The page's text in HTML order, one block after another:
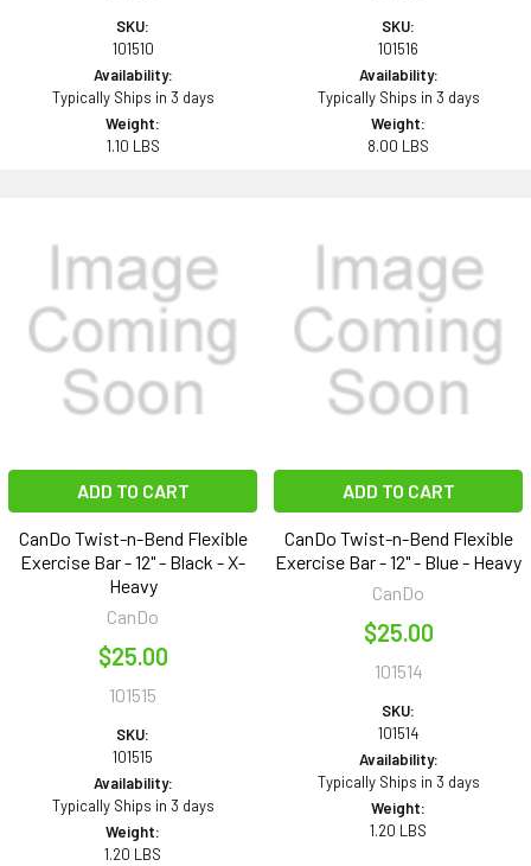
SKU:
101510
Availability:
Typically Ships in 3 days
Weight:
1.10 LBS
SKU:
101516
Availability:
Typically Ships in 3 days
Weight:
8.00 LBS
ADD TO CART
CanDo Twist-n-Bend Flexible
Exercise Bar - 12" - Black - X-
Heavy
CanDo
$25.00
101515
SKU:
101515
Availability:
Typically Ships in 3 days
Weight:
1.20 LBS
ADD TO CART
CanDo Twist-n-Bend Flexible
Exercise Bar - 12" - Blue - Heavy
CanDo
$25.00
101514
SKU:
101514
Availability:
Typically Ships in 3 days
Weight:
1.20 LBS